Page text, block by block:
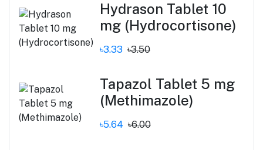
Hydrason Tablet 10
mg (Hydrocortisone)
৳3.33 ৳3.50
Tapazol Tablet 5 mg
(Methimazole)
৳5.64 ৳6.00